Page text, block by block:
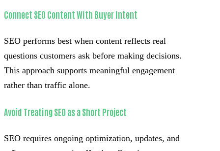
Connect SEO Content With Buyer Intent
SEO performs best when content reflects real
questions customers ask before making decisions.
This approach supports meaningful engagement
rather than traffic alone.
Avoid Treating SEO as a Short Project
SEO requires ongoing optimization, updates, and